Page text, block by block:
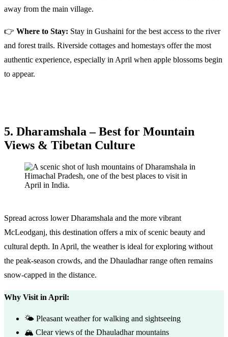
away from the main village.
👉 Where to Stay: Stay in Gushaini for the best access to the river
and forest trails. Riverside cottages and homestays offer the most
authentic experience, especially in April when apple blossoms begin
to appear.
5. Dharamshala – Best for Mountain
Views & Tibetan Culture
Spread across lower Dharamshala and the more vibrant
McLeodganj, this destination offers a mix of scenic beauty and
cultural depth. In April, the weather is ideal for exploring without
the peak-season crowds, and the Dhauladhar range often remains
snow-capped in the distance.
Why Visit in April:
🌤️ Pleasant weather for walking and sightseeing
🏔️ Clear views of the Dhauladhar mountains